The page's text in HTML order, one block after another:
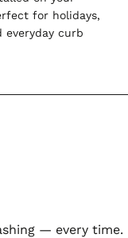
for holidays,
everyday curb
— every time.